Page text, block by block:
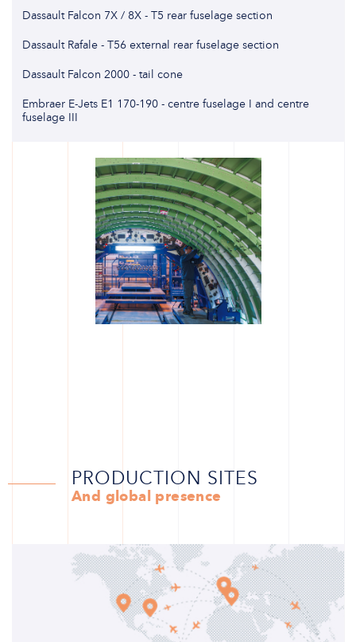
Dassault Falcon 7X / 8X - T5 rear fuselage section
Dassault Rafale - T56 external rear fuselage section
Dassault Falcon 2000 - tail cone
Embraer E-Jets E1 170-190 - centre fuselage I and centre
fuselage III
PRODUCTION SITES
And global presence